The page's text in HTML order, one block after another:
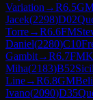
Variation →R6.5
Jacek(2298)D02
Torre→R6.6FM
Daniel(2280)C10
Gambit→R6.7FM
Miha(2183)B52
Line→R6.8GM
Ivano(2090)D35